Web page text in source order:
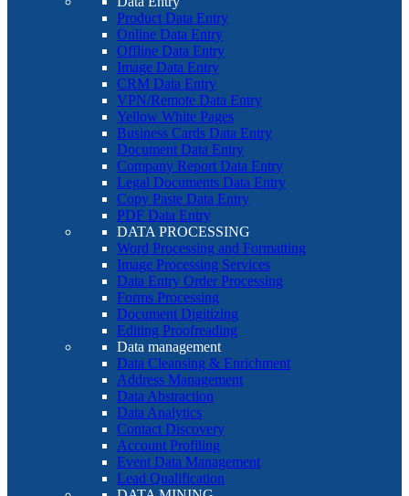
Product Data Entry
Online Data Entry
Offline Data Entry
Image Data Entry
CRM Data Entry
VPN/Remote Data Entry
Yellow White Pages
Business Cards Data Entry
Document Data Entry
Company Report Data Entry
Legal Documents Data Entry
Copy Paste Data Entry
PDF Data Entry
DATA PROCESSING
Word Processing and Formatting
Image Processing Services
Data Entry Order Processing
Forms Processing
Document Digitizing
Editing Proofreading
Data management
Data Cleansing & Enrichment
Address Management
Data Abstraction
Data Analytics
Contact Discovery
Account Profiling
Event Data Management
Lead Qualification